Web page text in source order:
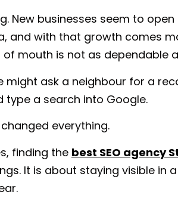
New businesses seem to
and with that growth comes
mouth is not as dependable
might ask a neighbour for a
type a search into Google.
everything.
finding the best SEO agency
It is about staying visible in